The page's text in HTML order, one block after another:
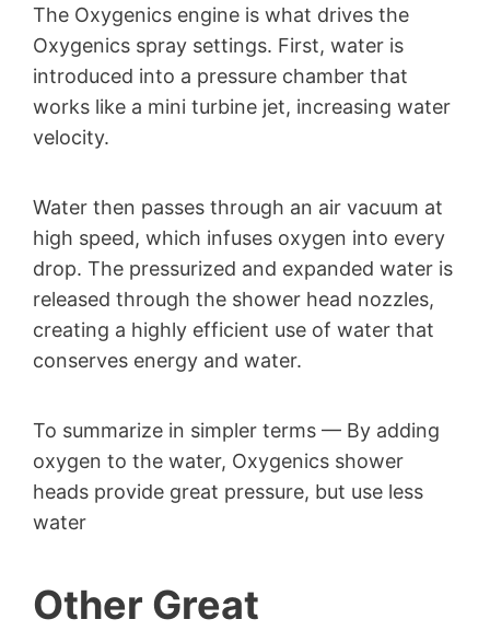
The Oxygenics engine is what drives the
Oxygenics spray settings. First, water is
introduced into a pressure chamber that
works like a mini turbine jet, increasing water
velocity.
Water then passes through an air vacuum at
high speed, which infuses oxygen into every
drop. The pressurized and expanded water is
released through the shower head nozzles,
creating a highly efficient use of water that
conserves energy and water.
To summarize in simpler terms — By adding
oxygen to the water, Oxygenics shower
heads provide great pressure, but use less
water
Other Great